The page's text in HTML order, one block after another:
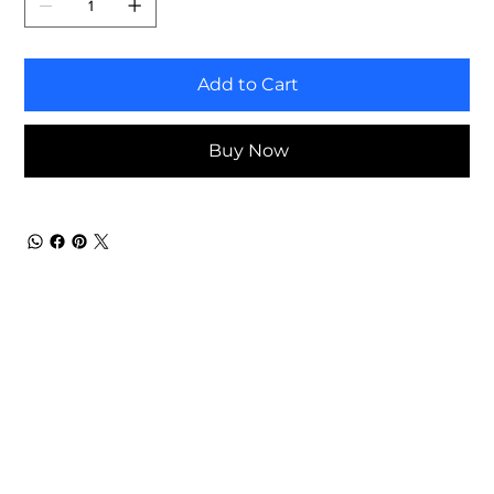
Add to Cart
Buy Now